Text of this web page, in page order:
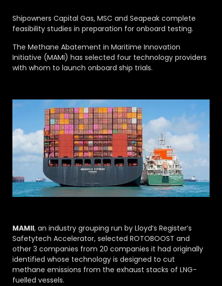
Shipowners Capital Gas, MSC and Seapeak complete
feasibility studies in preparation for onboard testing.
The Methane Abatement in Maritime Innovation
Initiative (MAMI) has selected four technology providers
with whom to launch onboard ship trials.
MAMII, an industry grouping run by Lloyd’s Register’s
Safetytech Accelerator, selected ROTOBOOST and
other 3 companies from 20 companies it had originally
identified whose technology is designed to cut
methane emissions from the exhaust stacks of LNG-
fuelled vessels.